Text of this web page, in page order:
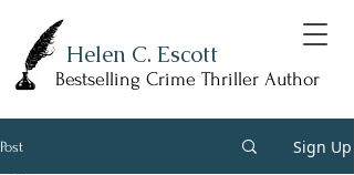
Helen C. Escott
Bestselling Crime Thriller Author
Post Sign Up